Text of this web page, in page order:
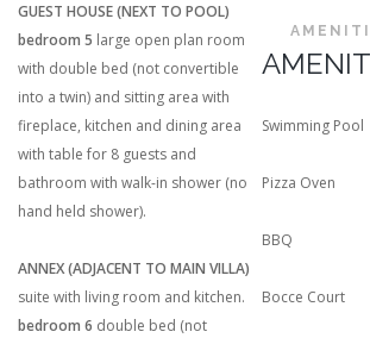
GUEST HOUSE (NEXT TO POOL)
bedroom 5 large open plan room
with double bed (not convertible
into a twin) and sitting area with
fireplace, kitchen and dining area
with table for 8 guests and
bathroom with walk-in shower (no
hand held shower).
ANNEX (ADJACENT TO MAIN VILLA)
suite with living room and kitchen.
bedroom 6 double bed (not
Swimming Pool
Pizza Oven
BBQ
Bocce Court